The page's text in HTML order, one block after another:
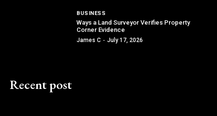
BUSINESS
Ways a Land Surveyor Verifies Property
Corner Evidence
James C - July 17, 2026
Recent post